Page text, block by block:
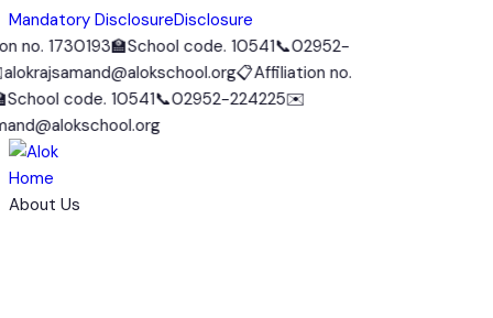
Mandatory DisclosureDisclosure
no. 1730193🏫School code. 10541📞02952-
📋Affiliation no.
code. 10541📞02952-224225✉️
Home
About Us